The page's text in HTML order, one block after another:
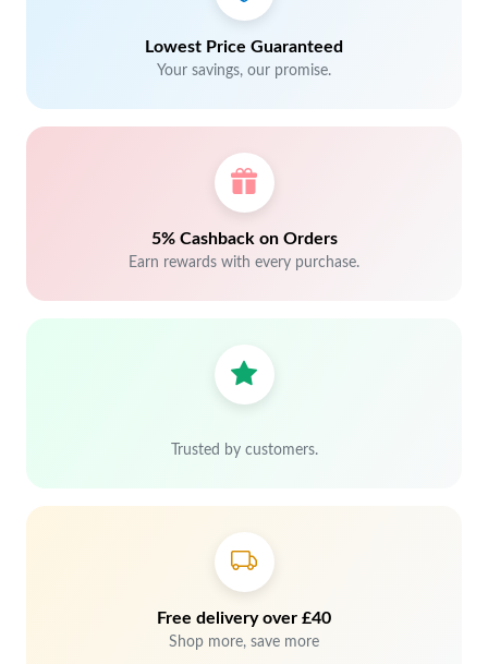
Lowest Price Guaranteed
Your savings, our promise.
5% Cashback on Orders
Earn rewards with every purchase.
Trusted by customers.
Free delivery over £40
Shop more, save more